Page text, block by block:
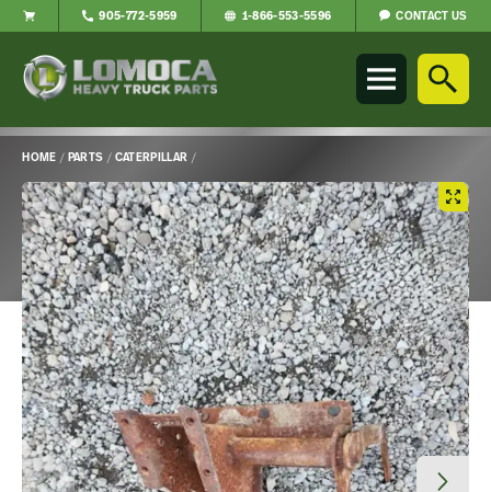
Parts
to
home
page
905-772-5959 1-866-553-5596 CONTACT US
HOME / PARTS / CATERPILLAR /
Main
Content